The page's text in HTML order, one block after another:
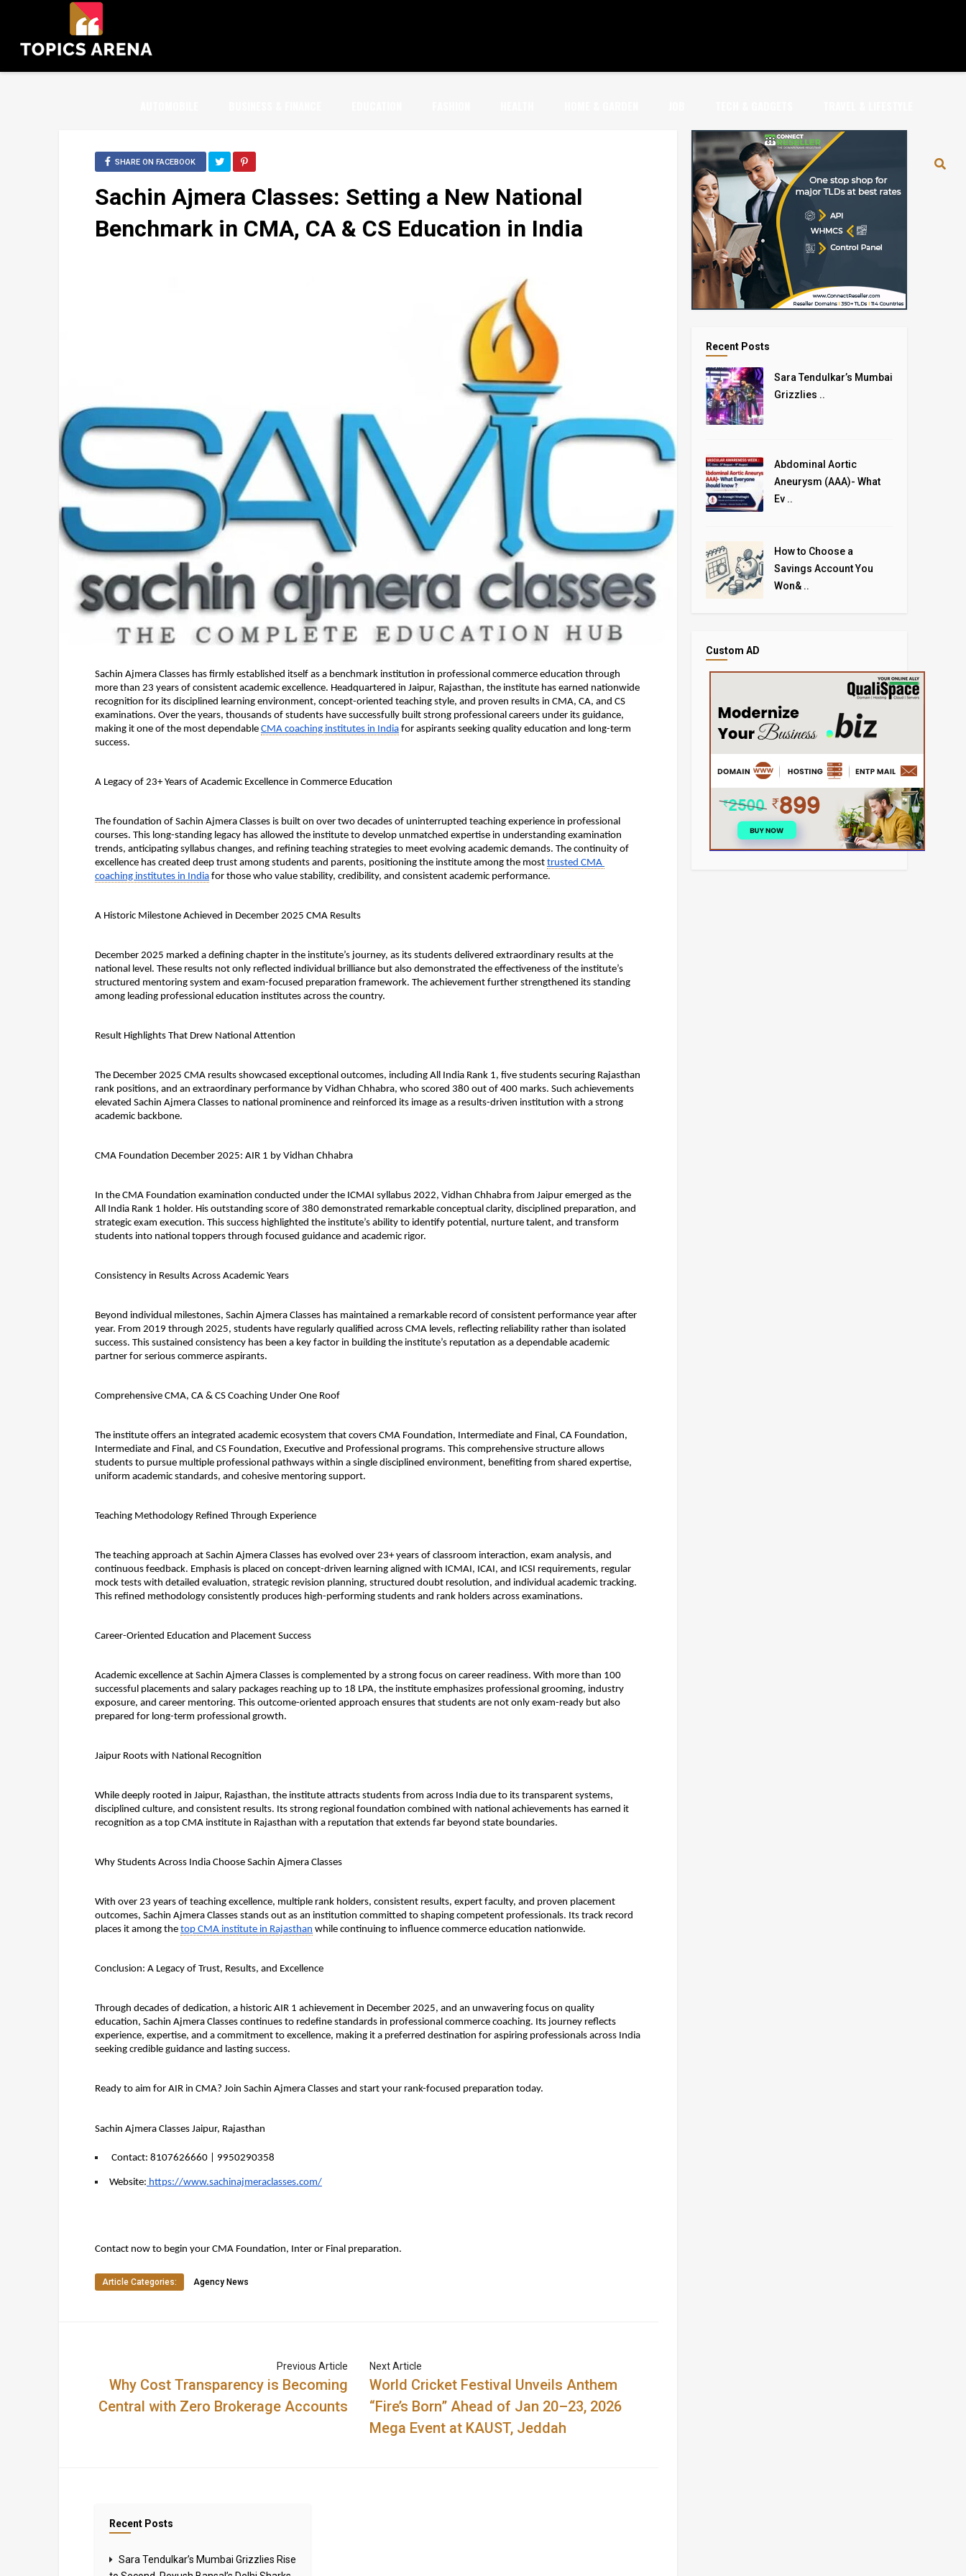
SHARE ON FACEBOOK
Sachin Ajmera Classes: Setting a New National
Benchmark in CMA, CA & CS Education in India
Sachin Ajmera Classes has firmly established itself as a benchmark institution in professional commerce education through
more than 23 years of consistent academic excellence. Headquartered in Jaipur, Rajasthan, the institute has earned nationwide
recognition for its disciplined learning environment, concept-oriented teaching style, and proven results in CMA, CA, and CS
examinations. Over the years, thousands of students have successfully built strong professional careers under its guidance,
making it one of the most dependable CMA coaching institutes in India for aspirants seeking quality education and long-term
success.
A Legacy of 23+ Years of Academic Excellence in Commerce Education
The foundation of Sachin Ajmera Classes is built on over two decades of uninterrupted teaching experience in professional
courses. This long-standing legacy has allowed the institute to develop unmatched expertise in understanding examination
trends, anticipating syllabus changes, and refining teaching strategies to meet evolving academic demands. The continuity of
excellence has created deep trust among students and parents, positioning the institute among the most trusted CMA
coaching institutes in India for those who value stability, credibility, and consistent academic performance.
A Historic Milestone Achieved in December 2025 CMA Results
December 2025 marked a defining chapter in the institute’s journey, as its students delivered extraordinary results at the
national level. These results not only reflected individual brilliance but also demonstrated the effectiveness of the institute’s
structured mentoring system and exam-focused preparation framework. The achievement further strengthened its standing
among leading professional education institutes across the country.
Result Highlights That Drew National Attention
The December 2025 CMA results showcased exceptional outcomes, including All India Rank 1, five students securing Rajasthan
rank positions, and an extraordinary performance by Vidhan Chhabra, who scored 380 out of 400 marks. Such achievements
elevated Sachin Ajmera Classes to national prominence and reinforced its image as a results-driven institution with a strong
academic backbone.
CMA Foundation December 2025: AIR 1 by Vidhan Chhabra
In the CMA Foundation examination conducted under the ICMAI syllabus 2022, Vidhan Chhabra from Jaipur emerged as the
All India Rank 1 holder. His outstanding score of 380 demonstrated remarkable conceptual clarity, disciplined preparation, and
strategic exam execution. This success highlighted the institute’s ability to identify potential, nurture talent, and transform
students into national toppers through focused guidance and academic rigor.
Consistency in Results Across Academic Years
Beyond individual milestones, Sachin Ajmera Classes has maintained a remarkable record of consistent performance year after
year. From 2019 through 2025, students have regularly qualified across CMA levels, reflecting reliability rather than isolated
success. This sustained consistency has been a key factor in building the institute’s reputation as a dependable academic
partner for serious commerce aspirants.
Comprehensive CMA, CA & CS Coaching Under One Roof
The institute offers an integrated academic ecosystem that covers CMA Foundation, Intermediate and Final, CA Foundation,
Intermediate and Final, and CS Foundation, Executive and Professional programs. This comprehensive structure allows
students to pursue multiple professional pathways within a single disciplined environment, benefiting from shared expertise,
uniform academic standards, and cohesive mentoring support.
Teaching Methodology Refined Through Experience
The teaching approach at Sachin Ajmera Classes has evolved over 23+ years of classroom interaction, exam analysis, and
continuous feedback. Emphasis is placed on concept-driven learning aligned with ICMAI, ICAI, and ICSI requirements, regular
mock tests with detailed evaluation, strategic revision planning, structured doubt resolution, and individual academic tracking.
This refined methodology consistently produces high-performing students and rank holders across examinations.
Career-Oriented Education and Placement Success
Academic excellence at Sachin Ajmera Classes is complemented by a strong focus on career readiness. With more than 100
successful placements and salary packages reaching up to 18 LPA, the institute emphasizes professional grooming, industry
exposure, and career mentoring. This outcome-oriented approach ensures that students are not only exam-ready but also
prepared for long-term professional growth.
Jaipur Roots with National Recognition
While deeply rooted in Jaipur, Rajasthan, the institute attracts students from across India due to its transparent systems,
disciplined culture, and consistent results. Its strong regional foundation combined with national achievements has earned it
recognition as a top CMA institute in Rajasthan with a reputation that extends far beyond state boundaries.
Why Students Across India Choose Sachin Ajmera Classes
With over 23 years of teaching excellence, multiple rank holders, consistent results, expert faculty, and proven placement
outcomes, Sachin Ajmera Classes stands out as an institution committed to shaping competent professionals. Its track record
places it among the top CMA institute in Rajasthan while continuing to influence commerce education nationwide.
Conclusion: A Legacy of Trust, Results, and Excellence
Through decades of dedication, a historic AIR 1 achievement in December 2025, and an unwavering focus on quality
education, Sachin Ajmera Classes continues to redefine standards in professional commerce coaching. Its journey reflects
experience, expertise, and a commitment to excellence, making it a preferred destination for aspiring professionals across India
seeking credible guidance and lasting success.
Ready to aim for AIR in CMA? Join Sachin Ajmera Classes and start your rank-focused preparation today.
Sachin Ajmera Classes Jaipur, Rajasthan
Contact: 8107626660 | 9950290358
Website: https://www.sachinajmeraclasses.com/
Contact now to begin your CMA Foundation, Inter or Final preparation.
Article Categories: Agency News
Previous Article
Why Cost Transparency is Becoming
Central with Zero Brokerage Accounts
Next Article
World Cricket Festival Unveils Anthem
“Fire’s Born” Ahead of Jan 20–23, 2026
Mega Event at KAUST, Jeddah
Recent Posts
Sara Tendulkar’s Mumbai Grizzlies Rise
Recent Posts
Sara Tendulkar’s Mumbai
Grizzlies ..
Abdominal Aortic
Aneurysm (AAA)- What
Ev ..
How to Choose a
Savings Account You
Won& ..
Custom AD